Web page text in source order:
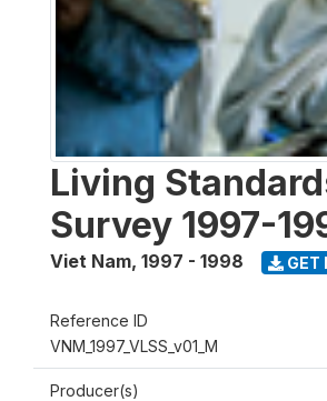
Living
Survey 1997-
Viet Nam, 1997 - 1998 GET
Reference ID
VNM_1997_VLSS_v01_M
Producer(s)